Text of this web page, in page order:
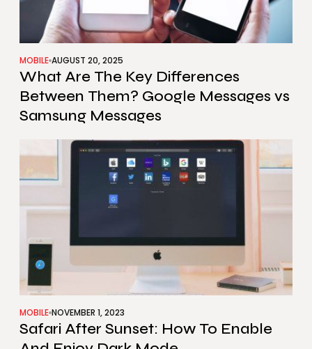
MOBILE AUGUST 20, 2025
What Are The Key Differences
Between Them? Google Messages vs
Samsung Messages
MOBILE NOVEMBER 1, 2023
Safari After Sunset: How To Enable